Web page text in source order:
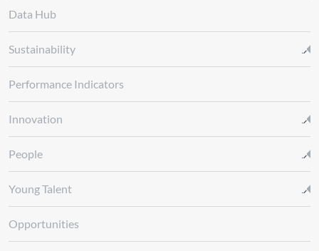
Data Hub
Sustainability
Performance Indicators
Innovation
People
Young Talent
Opportunities